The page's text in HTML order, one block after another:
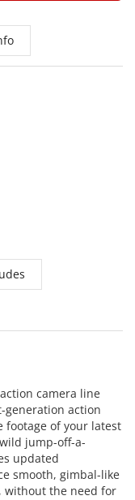
camera line
generation action
footage of your latest
jump-off-a-
updated
smooth, gimbal-like
without the need for